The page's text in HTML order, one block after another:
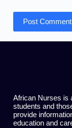
Post Comment
African Nurses is
students and
provide
education and